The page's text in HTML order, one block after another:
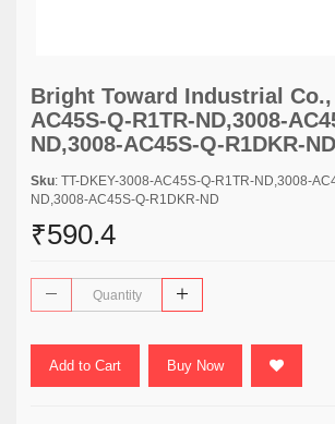
Bright Toward Industrial Co.,
AC45S-Q-R1TR-ND,3008-
ND,3008-AC45S-Q-R1DKR-ND
Sku: TT-DKEY-3008-AC45S-Q-R1TR-ND,3008-
ND,3008-AC45S-Q-R1DKR-ND
₹590.4
Add to Cart Buy Now